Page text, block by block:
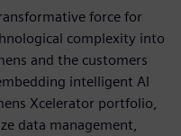
force for
complexity into
and the customers
intelligent AI
Xcelerator portfolio,
data management,